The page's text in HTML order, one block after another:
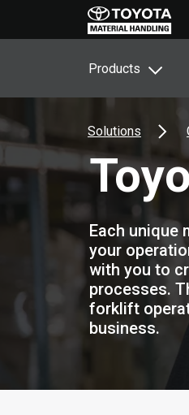
Products
Solutions
Each unique
your
with you to
processes.
forklift
business.